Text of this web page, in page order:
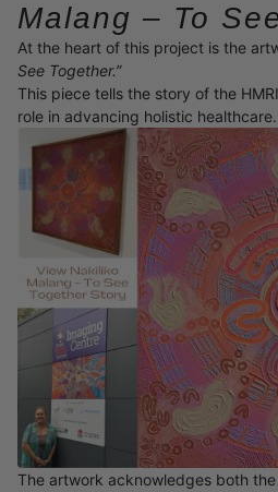
Malang – To
At the heart of this project is the
See Together.”
This piece tells the story of the
role in advancing holistic healthcare.
The artwork acknowledges both